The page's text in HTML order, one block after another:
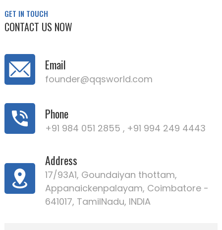
GET IN TOUCH
CONTACT US NOW
Email
founder@qqsworld.com
Phone
+91 984 051 2855 , +91 994 249 4443
Address
17/93A1, Goundaiyan thottam,
Appanaickenpalayam, Coimbatore -
641017, TamilNadu, INDIA